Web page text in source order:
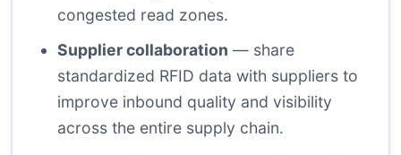
congested read zones.
Supplier collaboration — share
standardized RFID data with suppliers to
improve inbound quality and visibility
across the entire supply chain.